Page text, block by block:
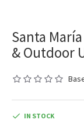
Santa
& Outdoor
IN STOCK